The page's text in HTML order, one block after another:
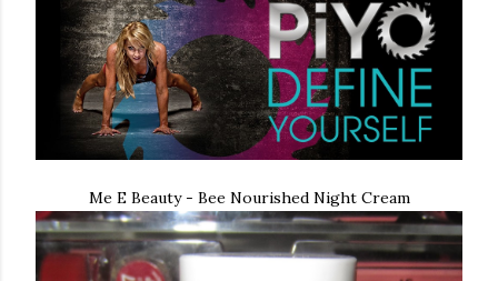
Me E Beauty - Bee Nourished Night Cream